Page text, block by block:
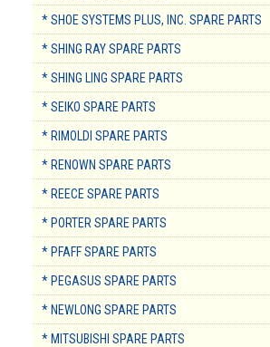
* SHOE SYSTEMS PLUS, INC. SPARE PARTS
* SHING RAY SPARE PARTS
* SHING LING SPARE PARTS
* SEIKO SPARE PARTS
* RIMOLDI SPARE PARTS
* RENOWN SPARE PARTS
* REECE SPARE PARTS
* PORTER SPARE PARTS
* PFAFF SPARE PARTS
* PEGASUS SPARE PARTS
* NEWLONG SPARE PARTS
* MITSUBISHI SPARE PARTS